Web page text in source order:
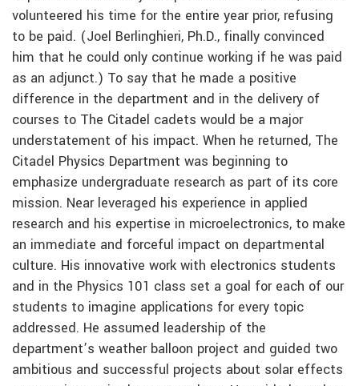
volunteered his time for the entire year prior, refusing
to be paid. (Joel Berlinghieri, Ph.D., finally convinced
him that he could only continue working if he was paid
as an adjunct.) To say that he made a positive
difference in the department and in the delivery of
courses to The Citadel cadets would be a major
understatement of his impact. When he returned, The
Citadel Physics Department was beginning to
emphasize undergraduate research as part of its core
mission. Near leveraged his experience in applied
research and his expertise in microelectronics, to make
an immediate and forceful impact on departmental
culture. His innovative work with electronics students
and in the Physics 101 class set a goal for each of our
students to imagine applications for every topic
addressed. He assumed leadership of the
department’s weather balloon project and guided two
ambitious and successful projects about solar effects